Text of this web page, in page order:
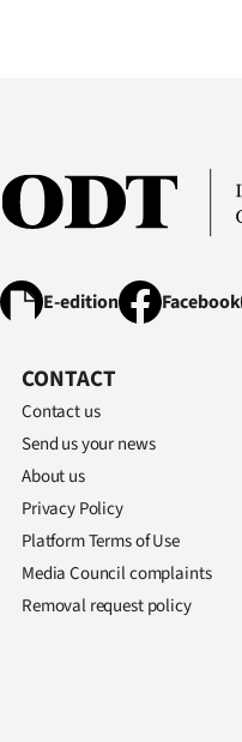
E-edition Facebook
CONTACT
Contact us
Send us your news
About us
Privacy Policy
Platform Terms of Use
Media Council complaints
Removal request policy